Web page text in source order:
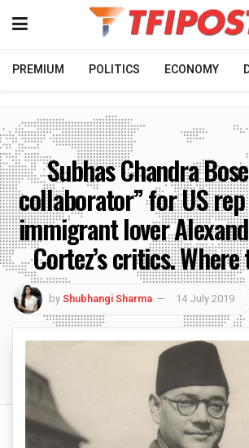
PREMIUM POLITICS ECONOMY
Subhas Chandra
collaborator” for US
immigrant lover
Cortez’s critics.
byShubhangi Sharma 14 July 2019